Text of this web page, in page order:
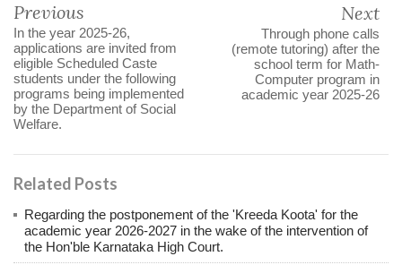
Previous
In the year 2025-26,
applications are invited from
eligible Scheduled Caste
students under the following
programs being implemented
by the Department of Social
Welfare.
Next
Through phone calls
(remote tutoring) after the
school term for Math-
Computer program in
academic year 2025-26
Related Posts
Regarding the postponement of the 'Kreeda Koota' for the
academic year 2026-2027 in the wake of the intervention of
the Hon'ble Karnataka High Court.